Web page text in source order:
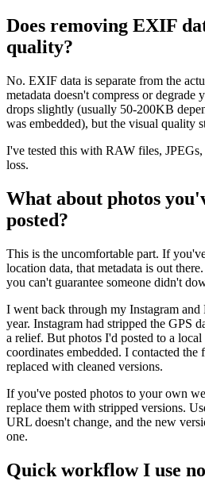
Does removing EXIF
quality?
No. EXIF data is separate from the
metadata doesn't compress or
drops slightly (usually 50-200KB
was embedded), but the visual quality
I've tested this with RAW files,
loss.
What about photos
posted?
This is the uncomfortable part. If
location data, that metadata is out
you can't guarantee someone didn't
I went back through my Instagram and
year. Instagram had stripped the GPS
a relief. But photos I'd posted to a
coordinates embedded. I contacted the
replaced with cleaned versions.
If you've posted photos to your own
replace them with stripped versions.
URL doesn't change, and the new
one.
Quick workflow I use